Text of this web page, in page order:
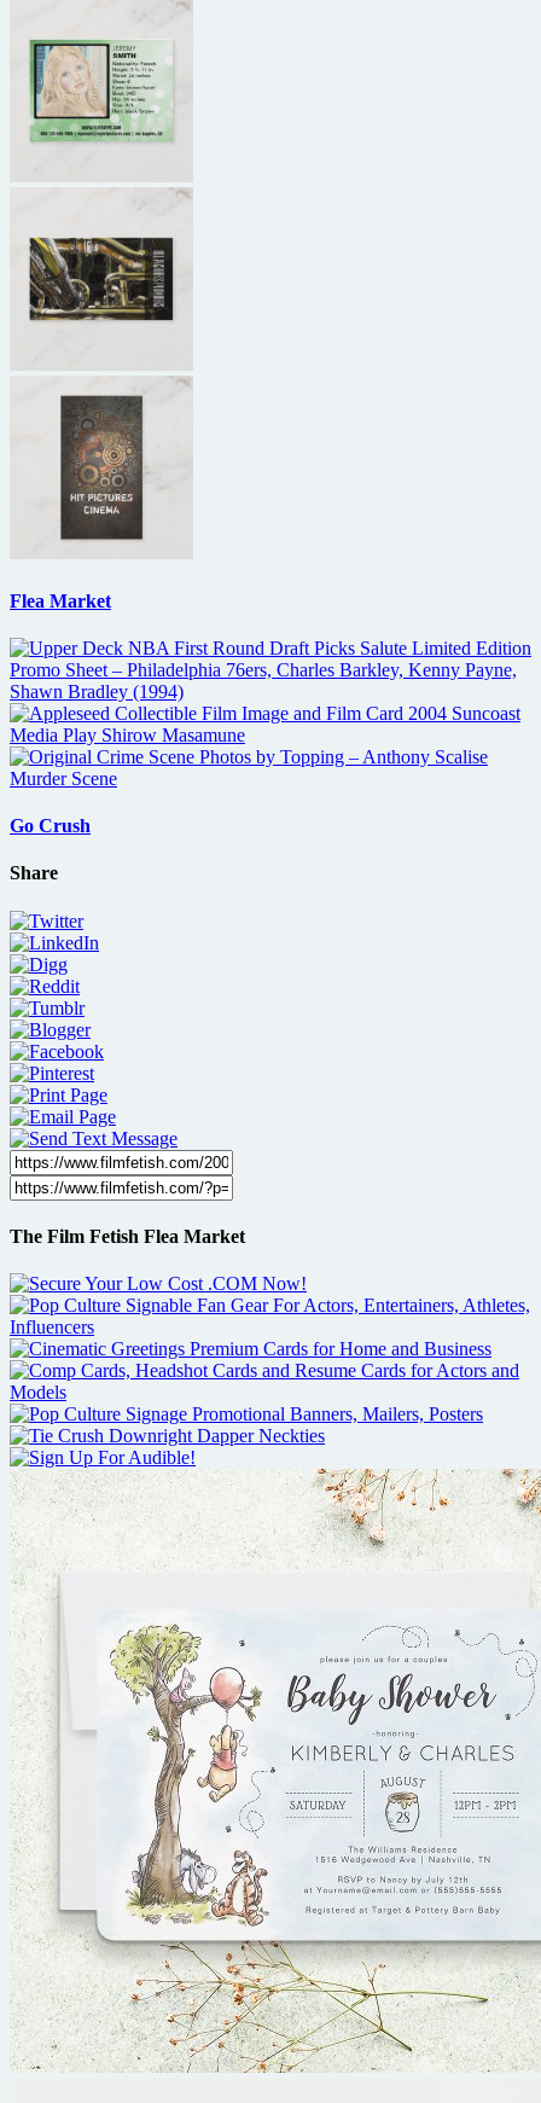
Flea Market
Go Crush
Share
The Film Fetish Flea Market